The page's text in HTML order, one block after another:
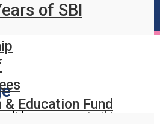
of SBI
& Education Fund
have access to this page.